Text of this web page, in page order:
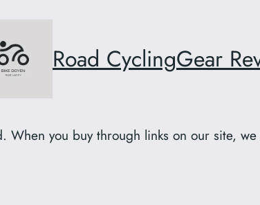
Road CyclingGear
When you buy through links on our site,